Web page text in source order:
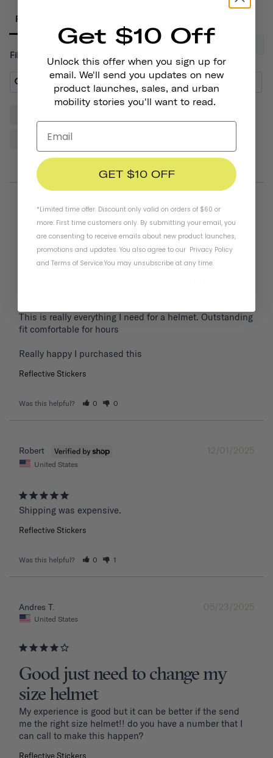
Reviews
Filter Reviews:
Cactus
01/19/2026
Frank P.
United States
This is really everything I need for a helmet. Outstanding
fit comfortable for hours
Reflective Stickers
Was this helpful? 0 0
12/01/2025
Robert
United States
Shipping was expensive.
Reflective Stickers
Was this helpful? 0 1
05/23/2025
Andres T.
United States
Good just need to change my
size helmet
My experience is good but it can be better if the send
me the right size helmet!! do you have a number that I
can call to make this happen?
Reflective Stickers
Get $10 Off
Unlock this offer when you sign up for
email. We'll send you updates on new
product launches, sales, and urban
mobility stories you'll want to read.
GET $10 OFF
*Limited time offer. Discount only valid on orders of $60 or
more. First time customers only. By submitting your email, you
are consenting to receive emails about new product launches,
promotions and updates. You also agree to our Privacy Policy
and Terms of Service.You may unsubscribe at any time.